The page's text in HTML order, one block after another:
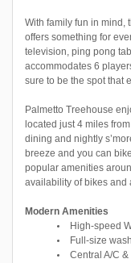
With family fun in mind,
offers something for
television, ping pong
accommodates 6
sure to be the spot that
Palmetto Treehouse
located just 4 miles
dining and nightly
breeze and you can
popular amenities
availability of bikes and
Modern Amenities
High-speed
Full-size
Central A/C